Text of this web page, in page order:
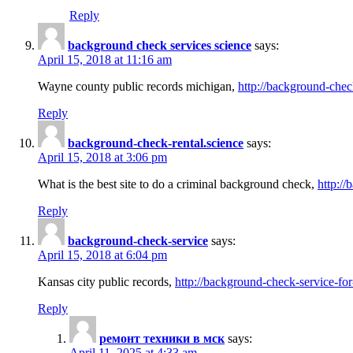
Reply
background check services science says:
April 15, 2018 at 11:16 am
Wayne county public records michigan, http://background-
Reply
background-check-rental.science says:
April 15, 2018 at 3:06 pm
What is the best site to do a criminal background check, http://
Reply
background-check-service says:
April 15, 2018 at 6:04 pm
Kansas city public records, http://background-check-service-
Reply
ремонт техники в мск says: